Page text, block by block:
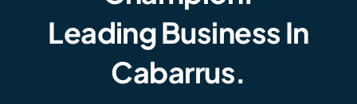
Leading Business In
Cabarrus.